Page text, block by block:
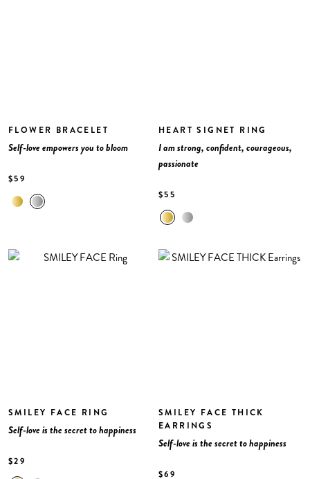
FLOWER BRACELET
Self-love empowers you to bloom
$59
HEART SIGNET RING
I am strong, confident, courageous,
passionate
$55
SMILEY FACE RING
Self-love is the secret to happiness
$29
SMILEY FACE THICK
EARRINGS
Self-love is the secret to happiness
$69